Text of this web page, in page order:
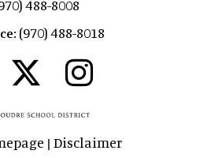
488-8008
(970) 488-8018
| Disclaimer